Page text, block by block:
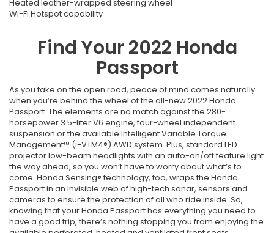
Heated leather-wrapped steering wheel
Wi-Fi Hotspot capability
Find Your2022 Honda
Passport
As you take on the open road, peace of mind comes naturally
when you’re behind the wheel of the all-new 2022 Honda
Passport. The elements are no match against the 280-
horsepower 3.5-liter V6 engine, four-wheel independent
suspension or the available Intelligent Variable Torque
Management™ (i-VTM4®) AWD system. Plus, standard LED
projector low-beam headlights with an auto-on/off feature light
the way ahead, so you won’t have to worry about what’s to
come. Honda Sensing® technology, too, wraps the Honda
Passport in an invisible web of high-tech sonar, sensors and
cameras to ensure the protection of all who ride inside. So,
knowing that your Honda Passport has everything you need to
have a good trip, there’s nothing stopping you from enjoying the